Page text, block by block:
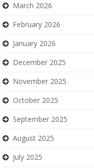
March 2026
February 2026
January 2026
December 2025
November 2025
October 2025
September 2025
August 2025
July 2025